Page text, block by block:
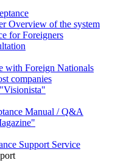
Overview of the system
for Foreigners
with Foreign Nationals
companies
Manual / Q&A
Support Service